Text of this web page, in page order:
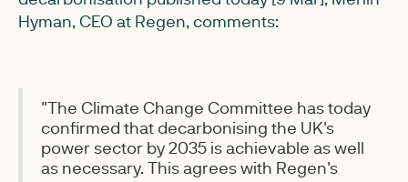
Hyman, CEO at Regen, comments:
"The Climate Change Committee has today
confirmed that decarbonising the UK's
power sector by 2035 is achievable as well
as necessary. This agrees with Regen's